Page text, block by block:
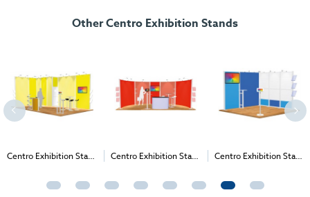
C5x2-2a-2265.pdf
Other Centro Exhibition Stands
Centro Exhibition Stand
Centro Exhibition Stand
High)
Centro Exhibition Stand